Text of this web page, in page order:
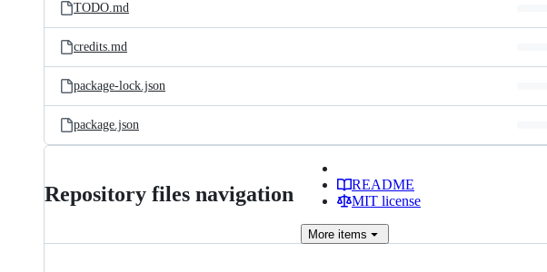
TODO.md
credits.md
package-lock.json
package.json
Repository files navigation
README
MIT license
More items